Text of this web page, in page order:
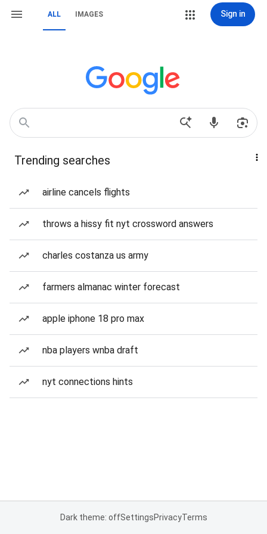
ALL IMAGES Sign in
Trending searches
airline cancels flights
throws a hissy fit nyt crossword answers
charles costanza us army
farmers almanac winter forecast
apple iphone 18 pro max
nba players wnba draft
nyt connections hints
Dark theme: offSettingsPrivacyTerms